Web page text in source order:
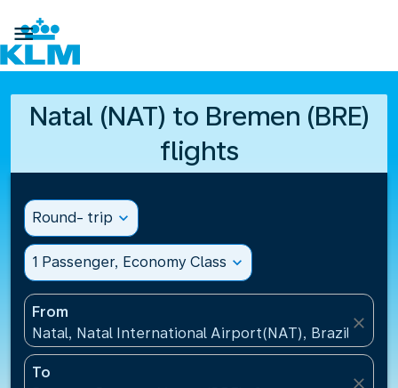

Natal (NAT) to Bremen (BRE)
flights
Round- trip expand_more
1 Passenger, Economy Class expand_more
From
Natal, Natal International Airport(NAT), Brazil
close
To
close